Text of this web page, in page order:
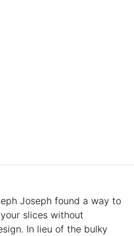
Joseph found a way to
slices without
In lieu of the bulky